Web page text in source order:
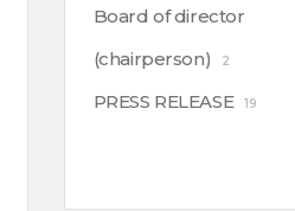
Board of director
(chairperson)
2
PRESS RELEASE 19